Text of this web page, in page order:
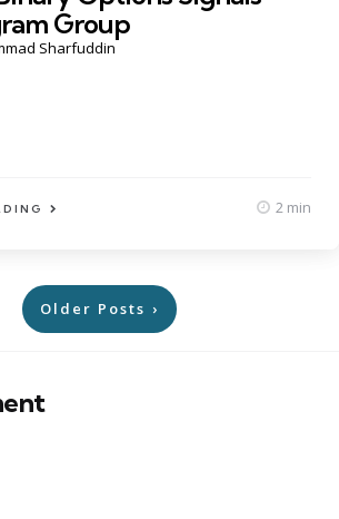
Group
Sharfuddin
2 min
Older Posts